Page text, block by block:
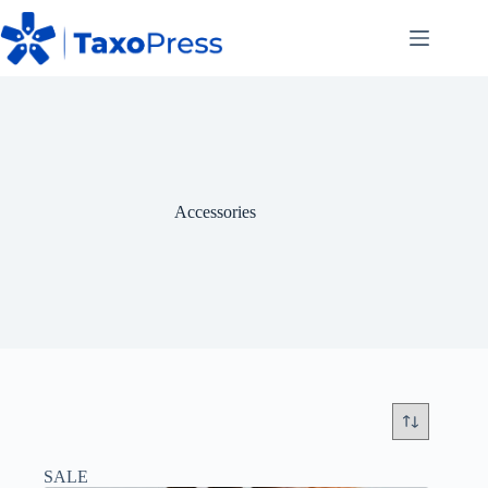
Skip
to
content
Accessories
SALE